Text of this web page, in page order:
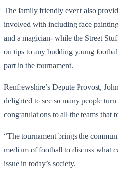
The family friendly event also
involved with including face
and a magician- while the Street
on tips to any budding young
part in the tournament.
Renfrewshire’s Depute Provost,
delighted to see so many people
congratulations to all the teams that
“The tournament brings the
medium of football to discuss what
issue in today’s society.